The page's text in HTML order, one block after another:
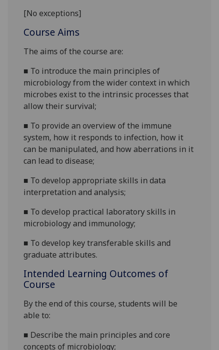
[No exceptions]
Course Aims
The aims of the course are:
■ To introduce the main principles of
microbiology from the wider context in which
microbes exist to the intrinsic processes that
allowtheirsurvival;
■ To provide an overview of the immune
system, how it responds to infection, how it
can be manipulated, and how aberrations in it
can lead to disease;
■ To develop appropriate skills in data
interpretation and analysis;
■ To develop practical laboratory skills in
microbiology and immunology;
■ To develop key transferable skills and
graduateattributes.
Intended Learning Outcomes of
Course
By the end of this course, students will be
able to:
■ Describe the main principles and core
concepts of microbiology;